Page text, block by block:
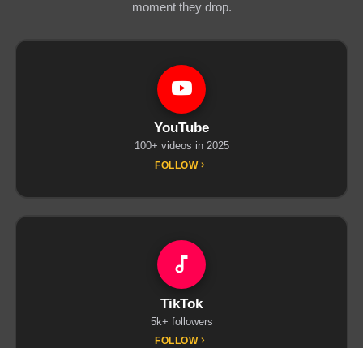
moment they drop.
YouTube
100+ videos in 2025
FOLLOW
TikTok
5k+ followers
FOLLOW